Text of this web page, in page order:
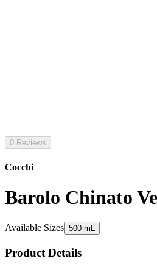
0 Reviews
Cocchi
Barolo Chinato
Available Sizes 500 mL
Product Details